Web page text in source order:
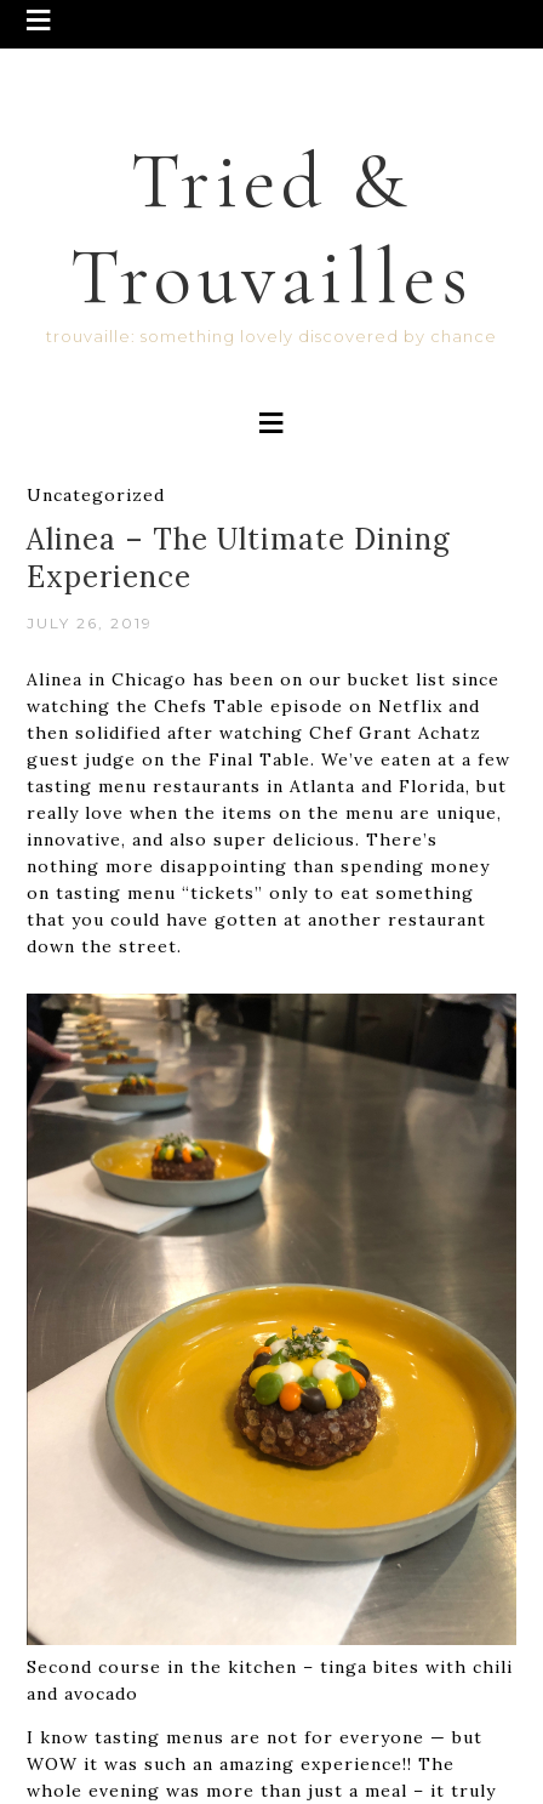
Tried &
Trouvailles
trouvaille: something lovely discovered by chance
Uncategorized
Alinea – The Ultimate Dining
Experience
JULY 26, 2019
Alinea in Chicago has been on our bucket list since
watching the Chefs Table episode on Netflix and
then solidified after watching Chef Grant Achatz
guest judge on the Final Table. We’ve eaten at a few
tasting menu restaurants in Atlanta and Florida, but
really love when the items on the menu are unique,
innovative, and also super delicious. There’s
nothing more disappointing than spending money
on tasting menu “tickets” only to eat something
that you could have gotten at another restaurant
down the street.
Second course in the kitchen – tinga bites with chili
and avocado
I know tasting menus are not for everyone — but
WOW it was such an amazing experience!! The
whole evening was more than just a meal – it truly